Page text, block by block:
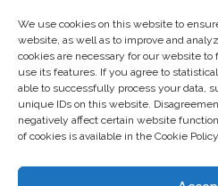
We use cookies on this website to
website, as well as to improve and
cookies are necessary for our website
use its features. If you agree to
able to successfully process your data,
unique IDs on this website.
negatively affect certain website
of cookies is available in the Cookie
Business center